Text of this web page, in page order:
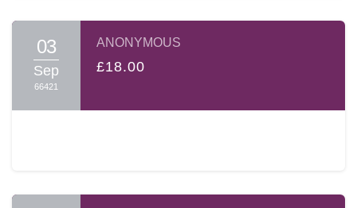
03
Sep
66421
ANONYMOUS
£18.00